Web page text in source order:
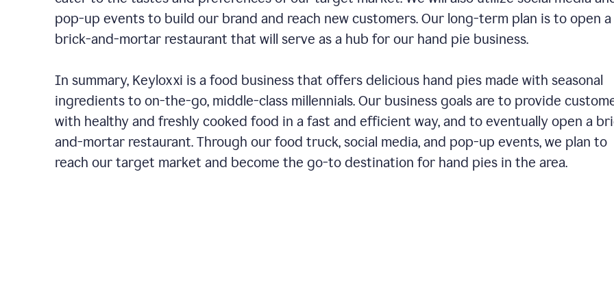
pop-up events to build our brand and reach new customers. Our long-term plan is to open a
brick-and-mortar restaurant that will serve as a hub for our hand pie business.
In summary, Keyloxxi is a food business that offers delicious hand pies made with seasonal
ingredients to on-the-go, middle-class millennials. Our business goals are to provide
with healthy and freshly cooked food in a fast and efficient way, and to eventually open a
and-mortar restaurant. Through our food truck, social media, and pop-up events, we plan to
reach our target market and become the go-to destination for hand pies in the area.